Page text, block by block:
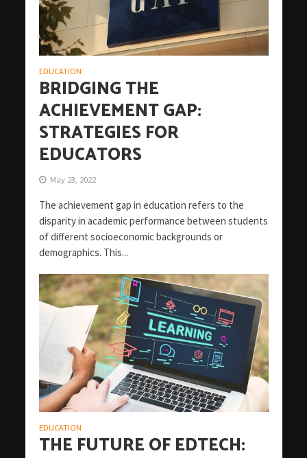
EDUCATION
BRIDGING THE
ACHIEVEMENT GAP:
STRATEGIES FOR
EDUCATORS
May 23, 2022
The achievement gap in education refers to the
disparity in academic performance between students
of different socioeconomic backgrounds or
demographics. This...
EDUCATION
THE FUTURE OF EDTECH: